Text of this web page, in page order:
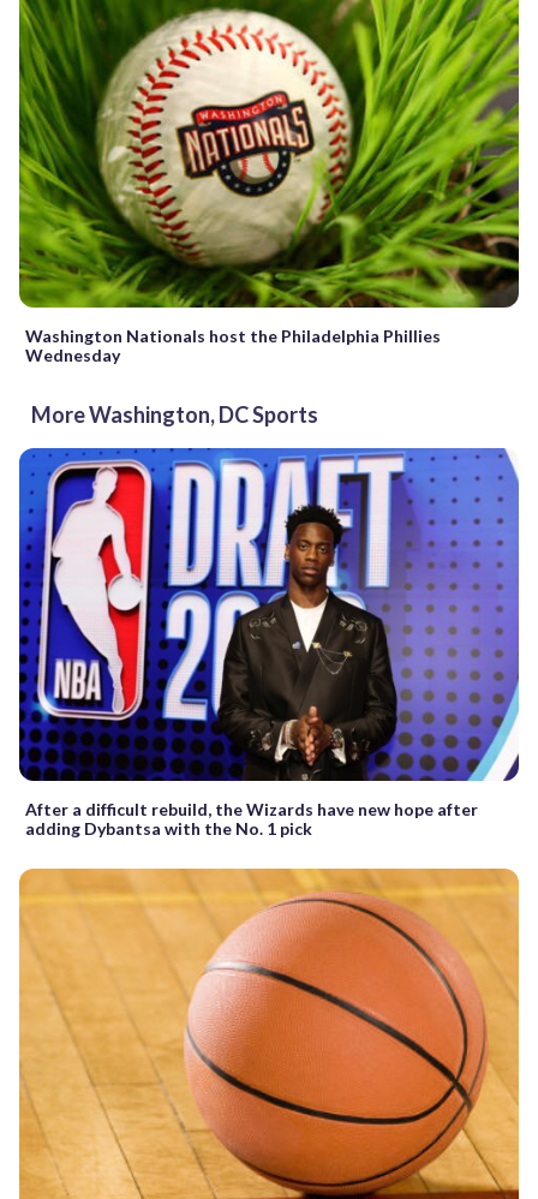
Washington Nationals host the Philadelphia Phillies
Wednesday
More Washington, DC Sports
After a difficult rebuild, the Wizards have new hope after
adding Dybantsa with the No. 1 pick